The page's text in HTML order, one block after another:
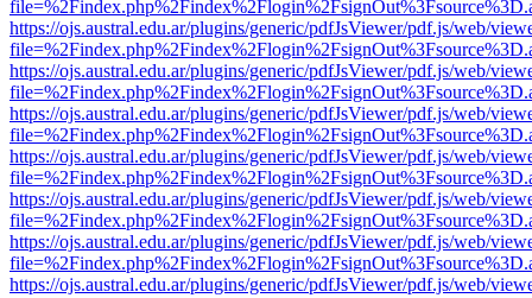
https://ojs.austral.edu.ar/plugins/generic/pdfJsViewer/pdf.js/web/
https://ojs.austral.edu.ar/plugins/generic/pdfJsViewer/pdf.js/web/
https://ojs.austral.edu.ar/plugins/generic/pdfJsViewer/pdf.js/web/
https://ojs.austral.edu.ar/plugins/generic/pdfJsViewer/pdf.js/web/
https://ojs.austral.edu.ar/plugins/generic/pdfJsViewer/pdf.js/web/
https://ojs.austral.edu.ar/plugins/generic/pdfJsViewer/pdf.js/web/
https://ojs.austral.edu.ar/plugins/generic/pdfJsViewer/pdf.js/web/